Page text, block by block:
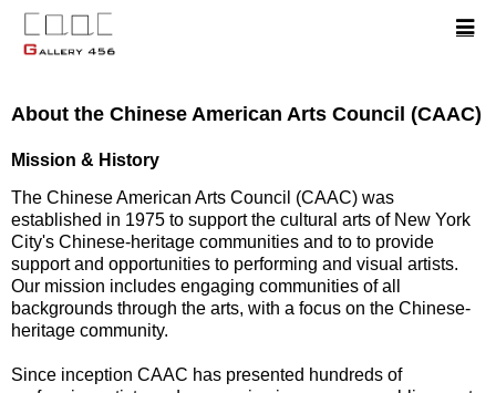
About the Chinese American Arts Council (CAAC)
Mission & History
The Chinese American Arts Council (CAAC) was
established in 1975 to support the cultural arts of New York
City's Chinese-heritage communities and to to provide
support and opportunities to performing and visual artists.
Our mission includes engaging communities of all
backgrounds through the arts, with a focus on the Chinese-
heritage community.
Since inception CAAC has presented hundreds of